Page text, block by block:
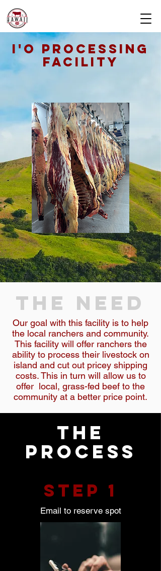
I'O PROCESSING
FACILITY
THE NEED
Our goal with this facility is to help
the local ranchers and community.
This facility will offer ranchers the
ability to process their livestock on
island and cut out pricey shipping
costs. This in turn will allow us to
offer local, grass-fed beef to the
community at a better price point.
the
process
STEP 1
Email to reserve spot